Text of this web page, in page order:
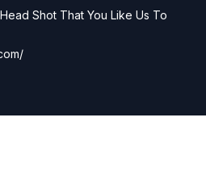
Shot That You Like Us To